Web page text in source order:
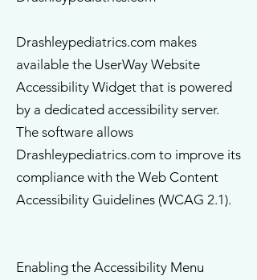
Drashleypediatrics.com makes
available the UserWay Website
Accessibility Widget that is powered
by a dedicated accessibility server.
The software allows
Drashleypediatrics.com to improve its
compliance with the Web Content
Accessibility Guidelines (WCAG 2.1).
Enabling the Accessibility Menu